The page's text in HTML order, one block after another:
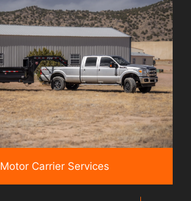
Motor Carrier Services